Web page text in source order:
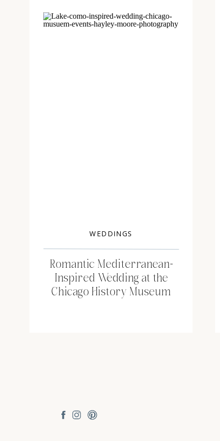
Romantic Mediterranean-
Inspired Wedding at the
Chicago History Museum
WEDDINGS